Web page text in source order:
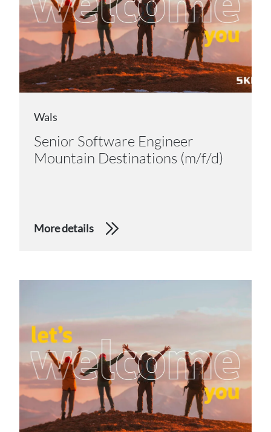
Wals
Senior Software Engineer
Mountain Destinations (m/f/d)
More details